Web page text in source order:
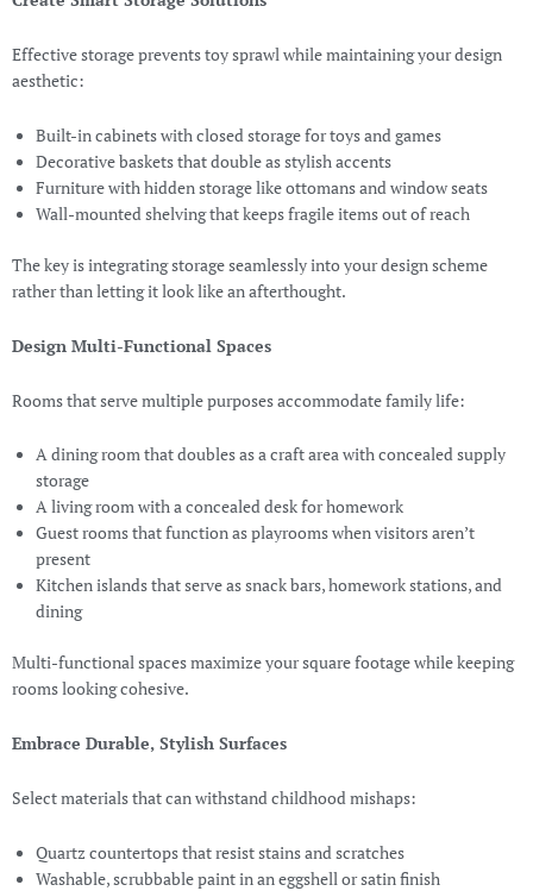
Effective storage prevents toy sprawl while maintaining your design
aesthetic:
Built-in cabinets with closed storage for toys and games
Decorative baskets that double as stylish accents
Furniture with hidden storage like ottomans and window seats
Wall-mounted shelving that keeps fragile items out of reach
The key is integrating storage seamlessly into your design scheme
rather than letting it look like an afterthought.
Design Multi-Functional Spaces
Rooms that serve multiple purposes accommodate family life:
A dining room that doubles as a craft area with concealed supply
storage
A living room with a concealed desk for homework
Guest rooms that function as playrooms when visitors aren’t
present
Kitchen islands that serve as snack bars, homework stations, and
dining
Multi-functional spaces maximize your square footage while keeping
rooms looking cohesive.
Embrace Durable, Stylish Surfaces
Select materials that can withstand childhood mishaps:
Quartz countertops that resist stains and scratches
Washable, scrubbable paint in an eggshell or satin finish